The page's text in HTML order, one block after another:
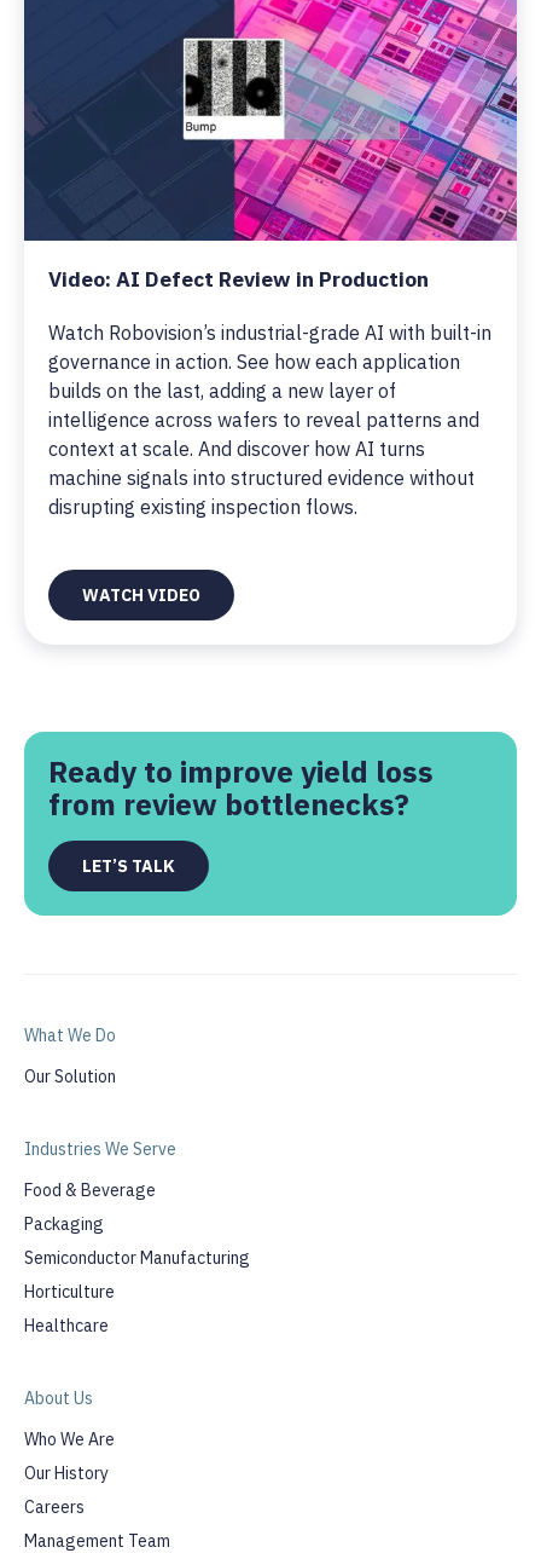
Video: AI Defect Review in Production
Watch Robovision’s industrial-grade AI with built-in
governance in action. See how each application
builds on the last, adding a new layer of
intelligence across wafers to reveal patterns and
context at scale. And discover how AI turns
machine signals into structured evidence without
disrupting existing inspection flows.
WATCH VIDEO
Ready to improve yield loss
from review bottlenecks?
LET’S TALK
What We Do
Our Solution
Industries We Serve
Food & Beverage
Packaging
Semiconductor Manufacturing
Horticulture
Healthcare
About Us
Who We Are
Our History
Careers
Management Team